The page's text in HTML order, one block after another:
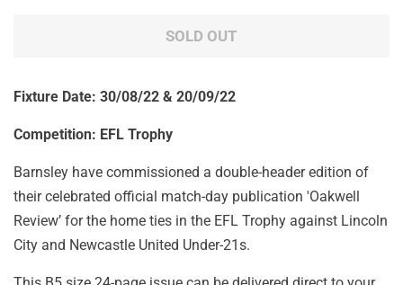
SOLD OUT
Fixture Date: 30/08/22 & 20/09/22
Competition: EFL Trophy
Barnsley have commissioned a double-header edition of
their celebrated official match-day publication 'Oakwell
Review’ for the home ties in the EFL Trophy against Lincoln
City and Newcastle United Under-21s.